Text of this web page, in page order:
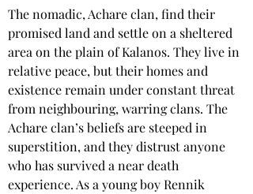
The nomadic, Achare clan, find their
promised land and settle on a sheltered
area on the plain of Kalanos. They live in
relative peace, but their homes and
existence remain under constant threat
from neighbouring, warring clans. The
Achare clan’s beliefs are steeped in
superstition, and they distrust anyone
who has survived a near death
experience. As a young boy Rennik